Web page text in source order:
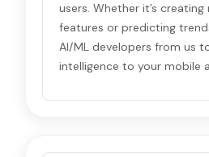
users. Whether it’s
features or predicting
AI/ML developers from us
intelligence to your mobile